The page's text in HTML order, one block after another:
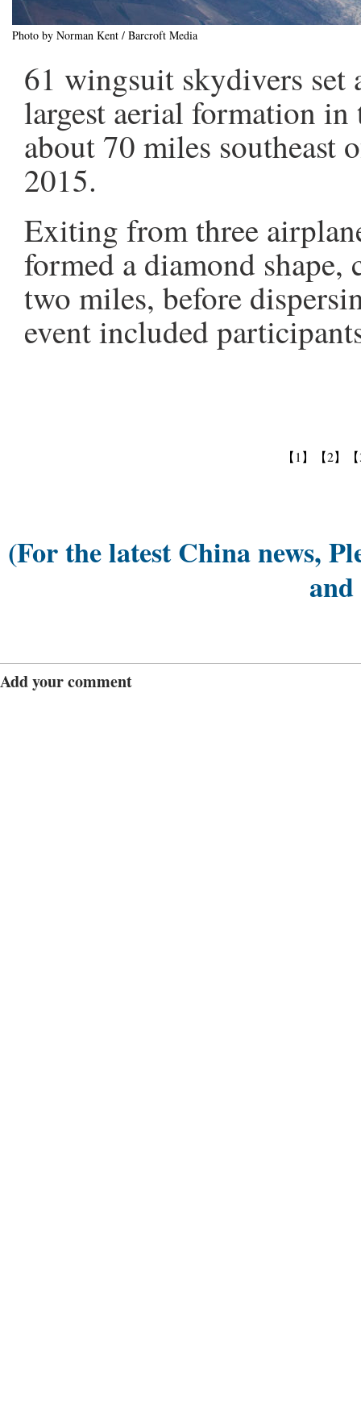
Photo by Norman Kent / Barcroft Media
61 wingsuit skydivers set
largest aerial formation
about 70 miles southeast
2015.
Exiting from three
formed a diamond shape,
two miles, before
event included
【1】 【2】
(For the latest China news,
and
Add your comment